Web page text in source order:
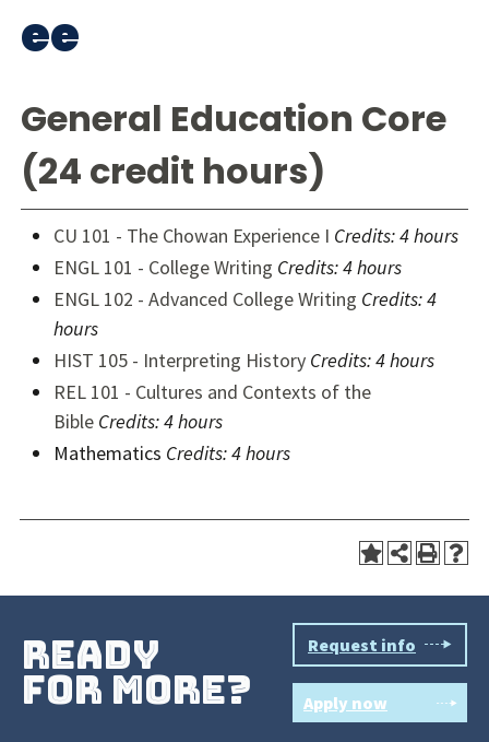
ee
General Education Core
(24 credit hours)
CU 101 - The Chowan Experience I Credits: 4 hours
ENGL 101 - College Writing Credits: 4 hours
ENGL 102 - Advanced College Writing Credits: 4
hours
HIST 105 - Interpreting History Credits: 4 hours
REL 101 - Cultures and Contexts of the
Bible Credits: 4 hours
Mathematics Credits: 4 hours
ready
for more?
Request info
Apply now